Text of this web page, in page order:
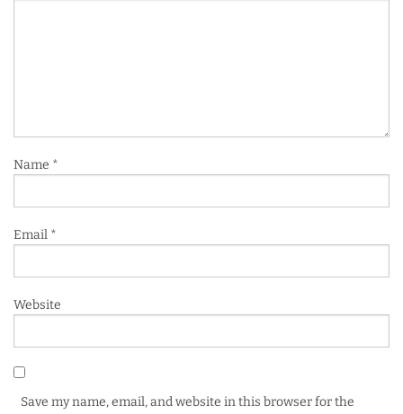
Name *
Email *
Website
Save my name, email, and website in this browser for the